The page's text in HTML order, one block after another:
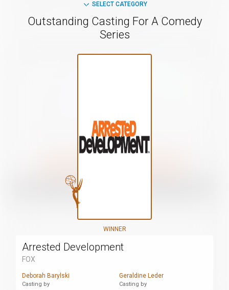
SELECT CATEGORY
Outstanding Casting For A Comedy
Series
WINNER
Arrested Development
FOX
Deborah Barylski
Casting by
Geraldine Leder
Casting by